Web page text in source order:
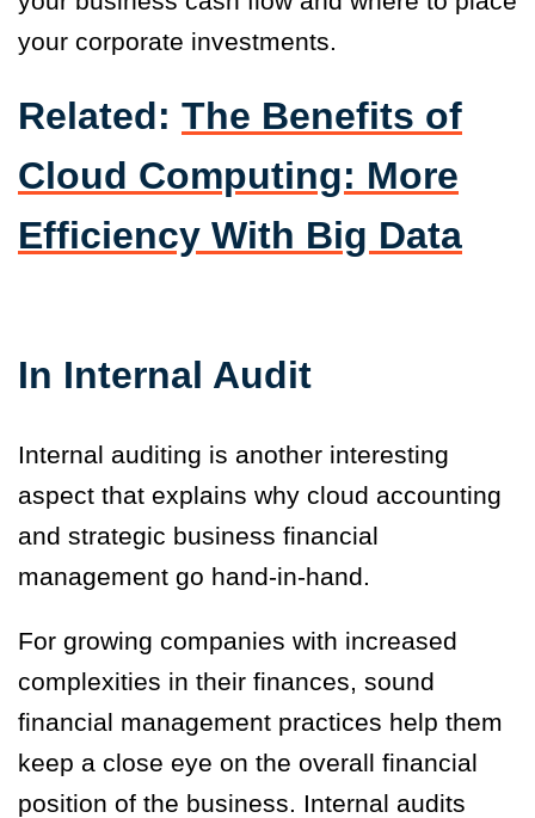
your corporate investments.
Related: The Benefits of
Cloud Computing: More
Efficiency With Big Data
In Internal Audit
Internal auditing is another interesting
aspect that explains why cloud accounting
and strategic business financial
management go hand-in-hand.
For growing companies with increased
complexities in their finances, sound
financial management practices help them
keep a close eye on the overall financial
position of the business. Internal audits